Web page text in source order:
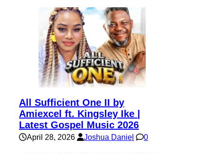
All Sufficient One II by
Amiexcel ft. Kingsley Ike |
Latest Gospel Music 2026
April 28, 2026 Joshua Daniel 0